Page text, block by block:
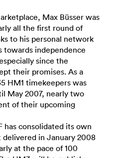
Max Büsser was
all the first round of
to his personal network
towards independence
since the
their promises. As a
HM1 timekeepers was
May 2007, nearly two
of their upcoming
has consolidated its own
in January 2008
at the pace of 100